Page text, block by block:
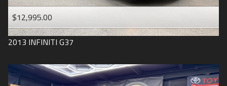
$12,995.00
2013 INFINITI G37